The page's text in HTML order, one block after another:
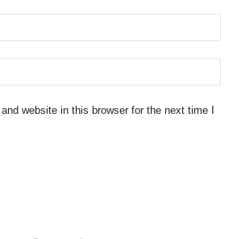
website in this browser for the next time I